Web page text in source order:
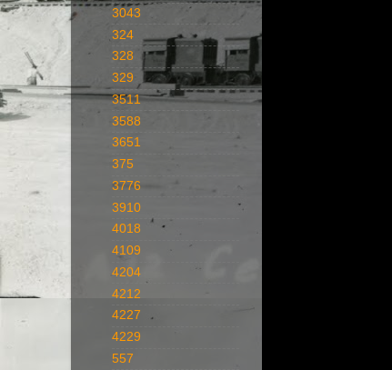
3043
324
328
329
3511
3588
3651
375
3776
3910
4018
4109
4204
4212
4227
4229
557